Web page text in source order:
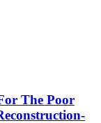
The Poor